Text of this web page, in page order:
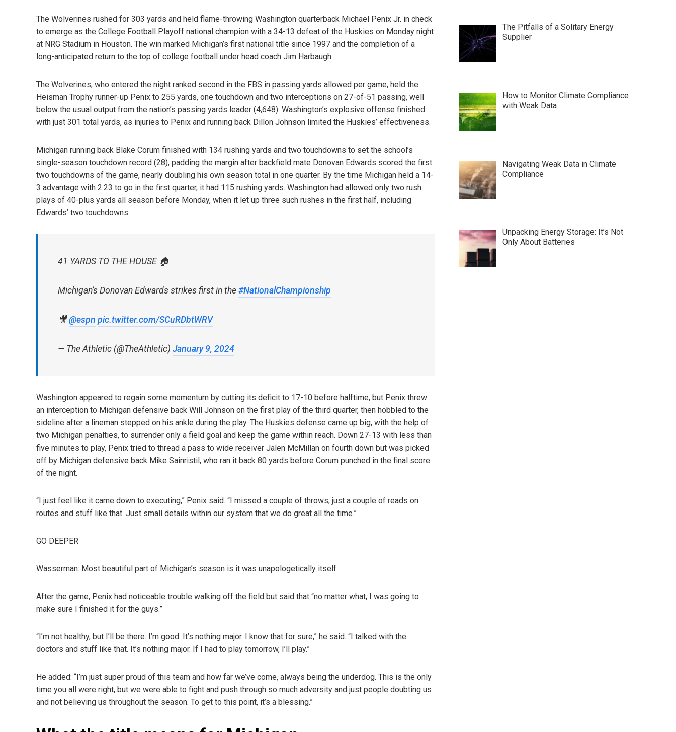
The Wolverines rushed for 303 yards and held flame-throwing Washington quarterback Michael Penix Jr. in check
to emerge as the College Football Playoff national champion with a 34-13 defeat of the Huskies on Monday night
at NRG Stadium in Houston. The win marked Michigan’s first national title since 1997 and the completion of a
long-anticipated return to the top of college football under head coach Jim Harbaugh.
The Wolverines, who entered the night ranked second in the FBS in passing yards allowed per game, held the
Heisman Trophy runner-up Penix to 255 yards, one touchdown and two interceptions on 27-of-51 passing, well
below the usual output from the nation’s passing yards leader (4,648). Washington’s explosive offense finished
with just 301 total yards, as injuries to Penix and running back Dillon Johnson limited the Huskies’ effectiveness.
Michigan running back Blake Corum finished with 134 rushing yards and two touchdowns to set the school’s
single-season touchdown record (28), padding the margin after backfield mate Donovan Edwards scored the first
two touchdowns of the game, nearly doubling his own season total in one quarter. By the time Michigan held a 14-
3 advantage with 2:23 to go in the first quarter, it had 115 rushing yards. Washington had allowed only two rush
plays of 40-plus yards all season before Monday, when it let up three such rushes in the first half, including
Edwards’ two touchdowns.
41 YARDS TO THE HOUSE 🏠
Michigan’s Donovan Edwards strikes first in the #NationalChampionship
🎥@espn pic.twitter.com/SCuRDbtWRV
— The Athletic (@TheAthletic) January 9, 2024
Washington appeared to regain some momentum by cutting its deficit to 17-10 before halftime, but Penix threw
an interception to Michigan defensive back Will Johnson on the first play of the third quarter, then hobbled to the
sideline after a lineman stepped on his ankle during the play. The Huskies defense came up big, with the help of
two Michigan penalties, to surrender only a field goal and keep the game within reach. Down 27-13 with less than
five minutes to play, Penix tried to thread a pass to wide receiver Jalen McMillan on fourth down but was picked
off by Michigan defensive back Mike Sainristil, who ran it back 80 yards before Corum punched in the final score
of the night.
“I just feel like it came down to executing,” Penix said. “I missed a couple of throws, just a couple of reads on
routes and stuff like that. Just small details within our system that we do great all the time.”
GO DEEPER
Wasserman: Most beautiful part of Michigan’s season is it was unapologetically itself
After the game, Penix had noticeable trouble walking off the field but said that “no matter what, I was going to
make sure I finished it for the guys.”
“I’m not healthy, but I’ll be there. I’m good. It’s nothing major. I know that for sure,” he said. “I talked with the
doctors and stuff like that. It’s nothing major. If I had to play tomorrow, I’ll play.”
He added: “I’m just super proud of this team and how far we’ve come, always being the underdog. This is the only
time you all were right, but we were able to fight and push through so much adversity and just people doubting us
and not believing us throughout the season. To get to this point, it’s a blessing.”
The Pitfalls of a Solitary Energy
Supplier
How to Monitor Climate Compliance
with Weak Data
Navigating Weak Data in Climate
Compliance
Unpacking Energy Storage: It’s Not
Only About Batteries